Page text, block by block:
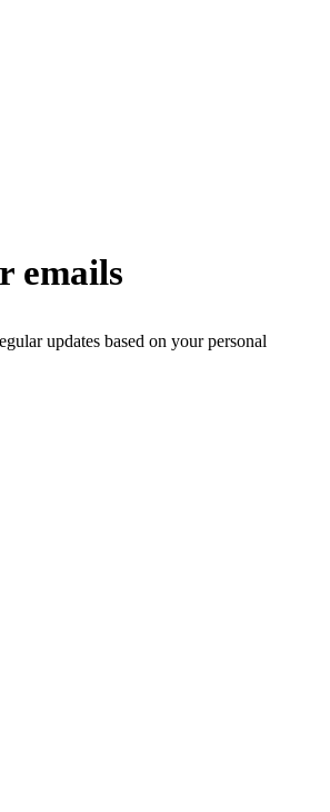
emails
updates based on your personal